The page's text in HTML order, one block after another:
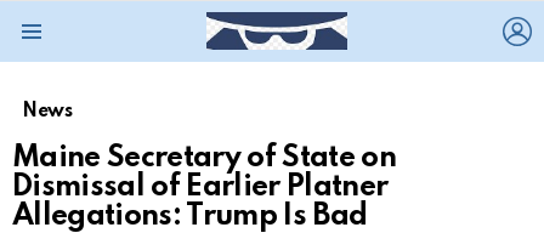
News
Maine Secretary of State on
Dismissal of Earlier Platner
Allegations: Trump Is Bad